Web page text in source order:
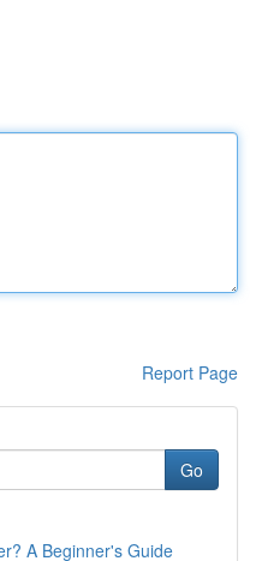
Report Page
Go
A Beginner's Guide